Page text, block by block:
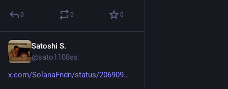
0 0 0
Satoshi S.
@sato1108ss
x.com/SolanaFndn/status/206909